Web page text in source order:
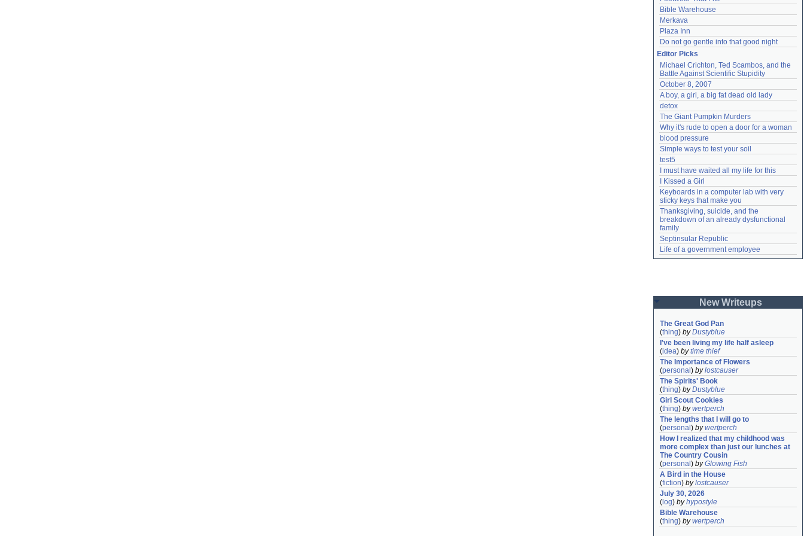
Bible Warehouse
Merkava
Plaza Inn
Do not go gentle into that good night
Editor Picks
Michael Crichton, Ted Scambos, and the
Battle Against Scientific Stupidity
October 8, 2007
A boy, a girl, a big fat dead old lady
detox
The Giant Pumpkin Murders
Why it's rude to open a door for a woman
blood pressure
Simple ways to test your soil
test5
I must have waited all my life for this
I Kissed a Girl
Keyboards in a computer lab with very
sticky keys that make you
Thanksgiving, suicide, and the
breakdown of an already dysfunctional
family
Septinsular Republic
Life of a government employee
New Writeups
The Great God Pan
(thing) byDustyblue
I've been living my life half asleep
(idea) bytime thief
The Importance of Flowers
(personal ) bylostcauser
The Spirits' Book
(thing) byDustyblue
Girl Scout Cookies
(thing) bywertperch
The lengths that I will go to
(personal ) bywertperch
How I realized that my childhood was
more complex than just our lunches at
The Country Cousin
(personal ) byGlowing Fish
A Bird in the House
(fiction) bylostcauser
July 30, 2026
( log) byhypostyle
Bible Warehouse
(thing) bywertperch